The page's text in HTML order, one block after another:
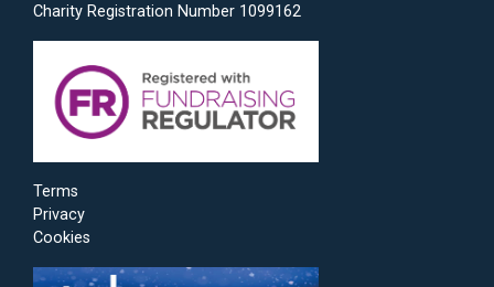
Charity Registration Number 1099162
Terms
Privacy
Cookies